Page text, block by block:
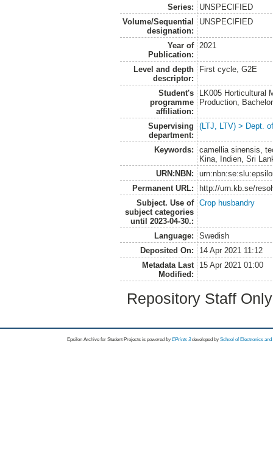
Series:
UNSPECIFIED
Volume/Sequential
designation:
UNSPECIFIED
Year of
Publication:
2021
Level and depth
descriptor:
First cycle, G2E
Student's
programme
affiliation:
LK005 Horticultural
Production,
Supervising
department:
(LTJ, LTV) > Dept.
Keywords:
camellia sinensis,
Kina, Indien, Sri
URN:NBN:
Permanent URL:
http://urn.kb.se/
Subject. Use of
subject categories
until 2023-04-30.:
Crop husbandry
Language:
Swedish
Deposited On:
14 Apr 2021 11:12
Metadata Last
Modified:
15 Apr 2021 01:00
Repository Staff
Epsilon Archive for Student Projects is powored byEPrints 3 developed by School of Electronics